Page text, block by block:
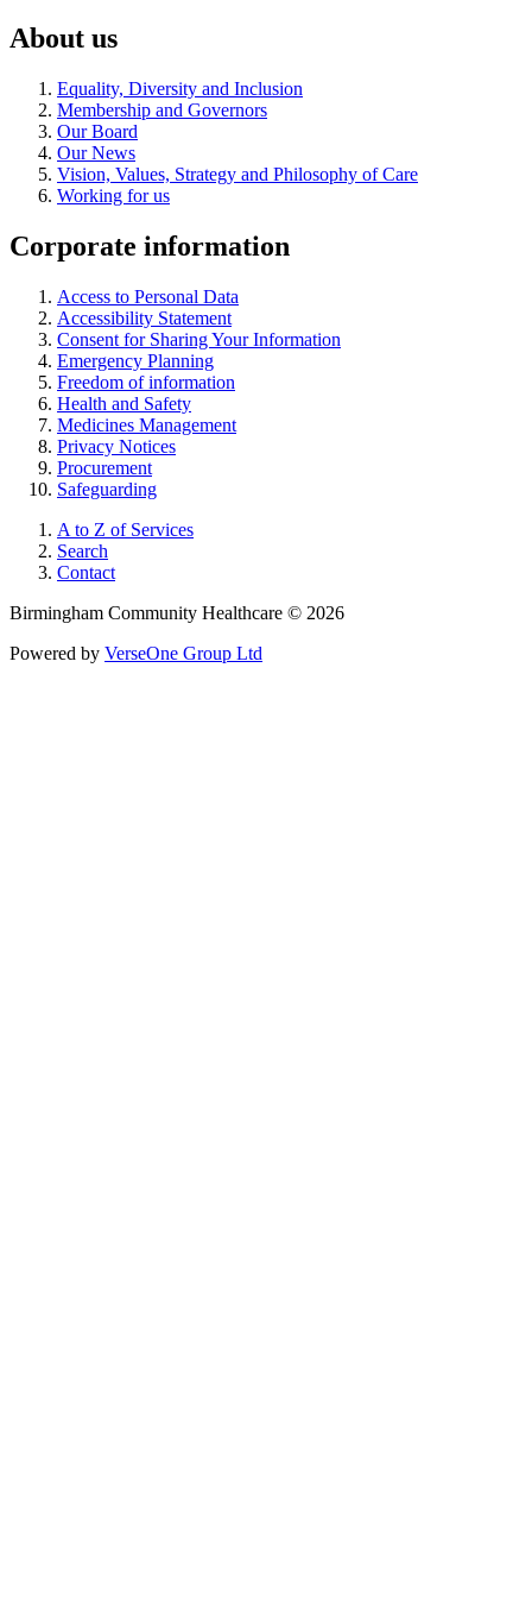
About us
Equality, Diversity and Inclusion
Membership and Governors
Our Board
Our News
Vision, Values, Strategy and Philosophy of Care
Working for us
Corporate information
Access to Personal Data
Accessibility Statement
Consent for Sharing Your Information
Emergency Planning
Freedom of information
Health and Safety
Medicines Management
Privacy Notices
Procurement
Safeguarding
A to Z of Services
Search
Contact
Birmingham Community Healthcare © 2026
Powered by VerseOne Group Ltd